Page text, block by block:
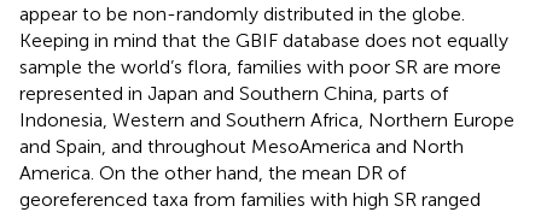
appear to be non-randomly distributed in the globe.
Keeping in mind that the GBIF database does not equally
sample the world’s flora, families with poor SR are more
represented in Japan and Southern China, parts of
Indonesia, Western and Southern Africa, Northern Europe
and Spain, and throughout MesoAmerica and North
America. On the other hand, the mean DR of
georeferenced taxa from families with high SR ranged